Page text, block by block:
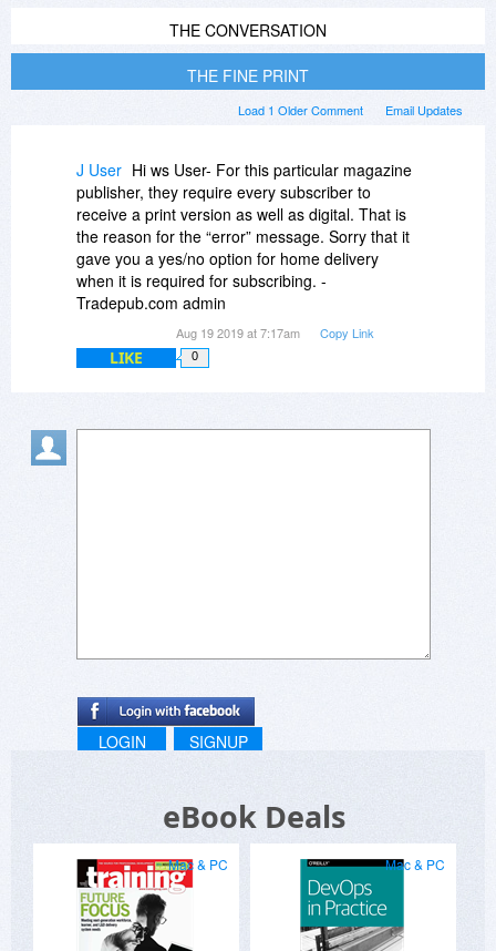
THE CONVERSATION
THE FINE PRINT
Email Updates
Load 1 Older Comment
J User Hi ws User- For this particular magazine
publisher, they require every subscriber to
receive a print version as well as digital. That is
the reason for the “error” message. Sorry that it
gave you a yes/no option for home delivery
when it is required for subscribing. -
Tradepub.com admin
Aug 19 2019 at 7:17am Copy Link
LIKE 0
LOGIN SIGNUP
eBook Deals
Mac & PC Mac & PC